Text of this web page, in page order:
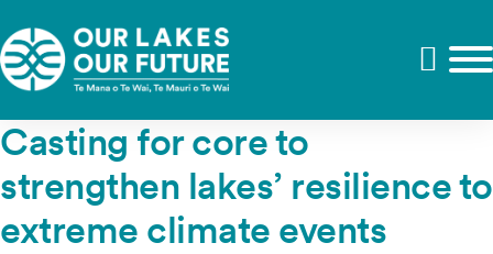
Casting for core to
strengthen lakes’ resilience to
extreme climate events